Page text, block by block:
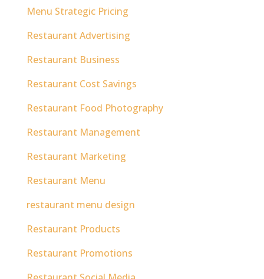
Menu Strategic Pricing
Restaurant Advertising
Restaurant Business
Restaurant Cost Savings
Restaurant Food Photography
Restaurant Management
Restaurant Marketing
Restaurant Menu
restaurant menu design
Restaurant Products
Restaurant Promotions